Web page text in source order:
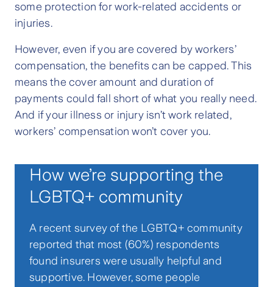
some protection for work-related accidents or
injuries.
However, even if you are covered by workers’
compensation, the benefits can be capped. This
means the cover amount and duration of
payments could fall short of what you really need.
And if your illness or injury isn’t work related,
workers’ compensation won’t cover you.
How we’re supporting the
LGBTQ+ community
A recent survey of the LGBTQ+ community
reported that most (60%) respondents
found insurers were usually helpful and
supportive. However, some people